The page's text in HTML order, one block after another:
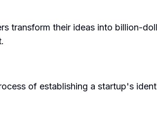
transform their ideas into billion-
of establishing a startup's